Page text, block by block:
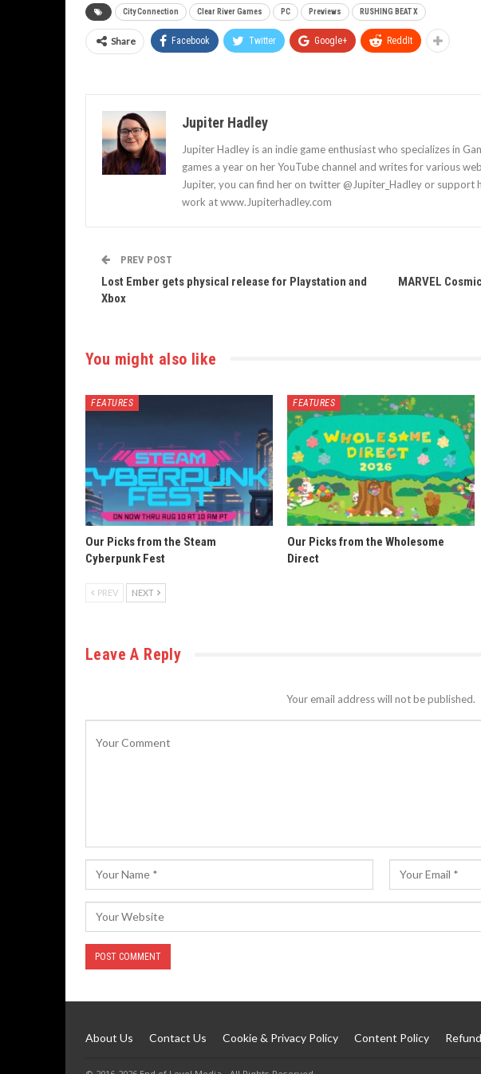
City Connection Clear River Games PC Previews RUSHING BEAT X
Share Facebook Twitter Google+ ReddIt
Jupiter Hadley
Jupiter Hadley is an indie game enthusiast who specializes in
games a year on her YouTube channel and writes for various
Jupiter, you can find her on twitter @Jupiter_Hadley or support
work at www.Jupiterhadley.com
PREV POST
Lost Ember gets physical release for Playstation and
Xbox
MARVEL
You might also like
FEATURES
Our Picks from the Steam
Cyberpunk Fest
FEATURES
Our Picks from the Wholesome
Direct
PREV NEXT
Leave A Reply
Your email address will not be published.
About Us Contact Us Cookie & Privacy Policy Content Policy